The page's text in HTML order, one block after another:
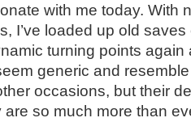
with me today. With
I’ve loaded up old
turning points again
generic and
occasions, but their
so much more than